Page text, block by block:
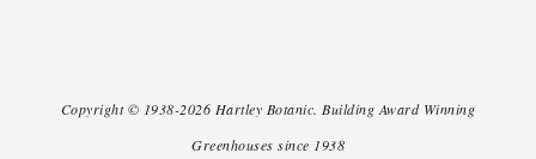
Copyright © 1938-2026 Hartley Botanic. Building Award Winning
Greenhouses since 1938